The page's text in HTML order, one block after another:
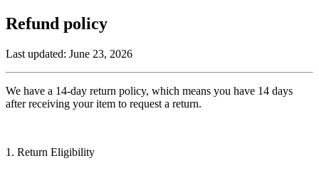
Refund policy
Last updated: June 23, 2026
We have a 14-day return policy, which means you have 14 days
after receiving your item to request a return.
1. Return Eligibility